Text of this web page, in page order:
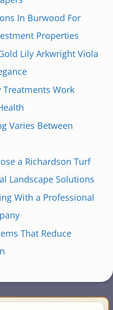
In Burwood For
Properties
Lily Arkwright Viola
Treatments Work
Varies Between
a Richardson Turf
Landscape Solutions
With a Professional
That Reduce